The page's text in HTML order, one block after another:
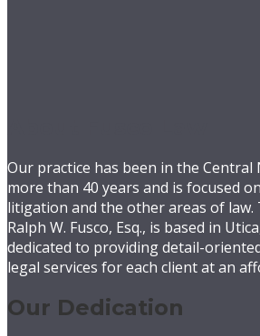
Our practice has been in the Central
more than 40 years and is focused
litigation and the other areas of law.
Ralph W. Fusco, Esq., is based in
dedicated to providing detail-
legal services for each client at an
Our Dedication